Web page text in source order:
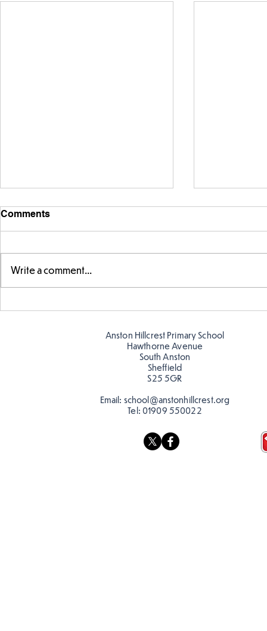
Telling the
Comments
Write a comment...
Anston Hillcrest Primary School
Hawthorne Avenue
South Anston
Sheffield
S25 5GR
Email: school@anstonhillcrest.org
Tel: 01909 550022